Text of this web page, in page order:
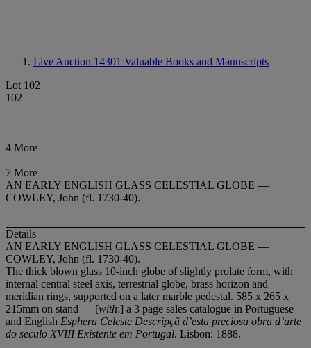
Live Auction 14301 Valuable Books and Manuscripts
Lot 102
102
4 More
7 More
AN EARLY ENGLISH GLASS CELESTIAL GLOBE —
COWLEY, John (fl. 1730-40).
Details
AN EARLY ENGLISH GLASS CELESTIAL GLOBE —
COWLEY, John (fl. 1730-40).
The thick blown glass 10-inch globe of slightly prolate form, with
internal central steel axis, terrestrial globe, brass horizon and
meridian rings, supported on a later marble pedestal. 585 x 265 x
215mm on stand — [with:] a 3 page sales catalogue in Portuguese
and English Esphera Celeste Descripçã d’esta preciosa obra d’arte
do seculo XVIII Existente em Portugal. Lisbon: 1888.